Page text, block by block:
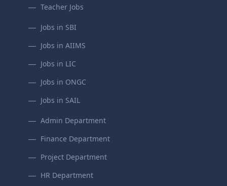
Teacher Jobs
Jobs in SBI
Jobs in AIIMS
Jobs in LIC
Jobs in ONGC
Jobs in SAIL
Admin Department
Finance Department
Project Department
HR Department